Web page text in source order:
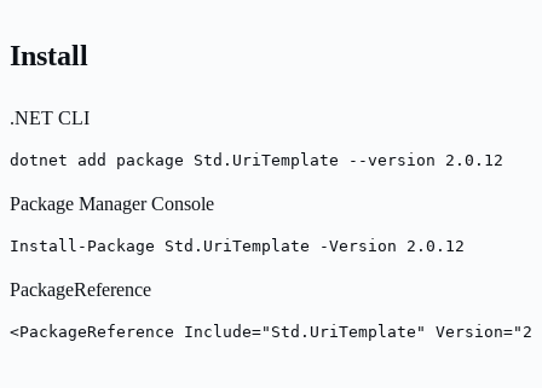
Install
.NET CLI
dotnet add package Std.UriTemplate --version 2.0.12
Package Manager Console
Install-Package Std.UriTemplate -Version 2.0.12
PackageReference
<PackageReference Include="Std.UriTemplate"